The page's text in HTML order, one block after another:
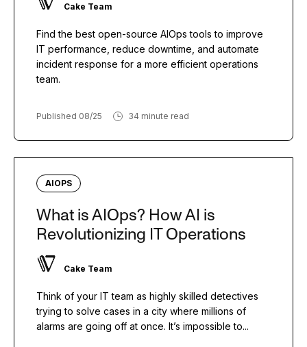
Cake Team
Find the best open-source AIOps tools to improve
IT performance, reduce downtime, and automate
incident response for a more efficient operations
team.
Published 08/25 34 minute read
AIOPS
What is AIOps? How AI is
Revolutionizing IT Operations
Cake Team
Think of your IT team as highly skilled detectives
trying to solve cases in a city where millions of
alarms are going off at once. It’s impossible to...